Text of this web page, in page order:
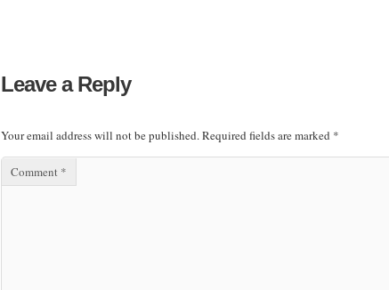
Leave a Reply
Your email address will not be published.Required fields are marked *
Comment *